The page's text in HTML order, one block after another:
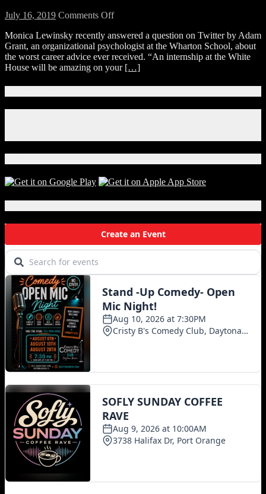
July 16, 2019 Comments Offon
Lewinsky
Has
the
Best
To
Question
About
Advice
Monica Lewinsky recently answered a question on Twitter by Adam
Grant, an organizational psychologist at the Wharton School, about
the worst career advice ever received. “An internship at the White
House will be amazing on your […]